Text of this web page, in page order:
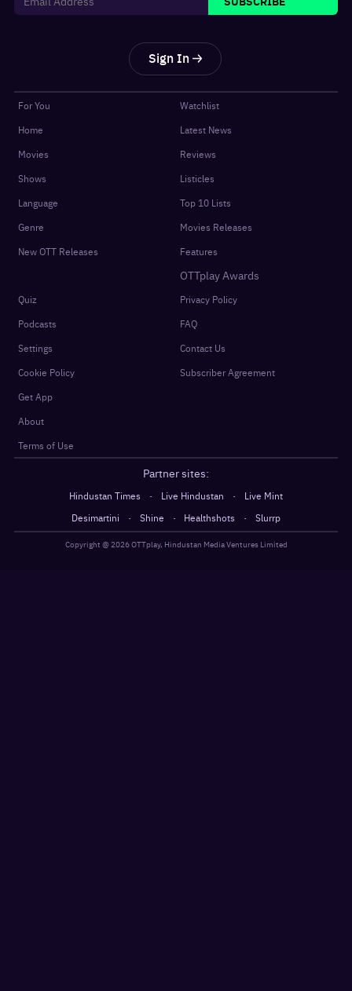
Sign In
For You
Home
Movies
Shows
Language
Genre
New OTT Releases
Watchlist
Latest News
Reviews
Listicles
Top 10 Lists
Movies Releases
Features
OTTplay Awards
Quiz
Podcasts
Settings
Cookie Policy
Get App
About
Terms of Use
Privacy Policy
FAQ
Contact Us
Subscriber Agreement
Partner sites:
Hindustan Times · Live Hindustan ·
Live Mint
Desimartini
· Shine · Healthshots · Slurrp
Copyright @ 2026OTTplay, Hindustan Media Ventures Limited